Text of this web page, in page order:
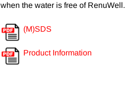
when the water is free of RenuWell.
(M)SDS
Product Information